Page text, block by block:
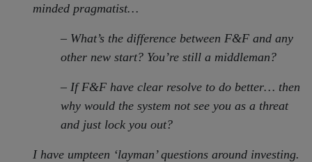
minded pragmatist…
– What’s the difference between F&F and any
other new start? You’re still a middleman?
– If F&F have clear resolve to do better… then
why would the system not see you as a threat
and just lock you out?
I have umpteen ‘layman’ questions around investing.